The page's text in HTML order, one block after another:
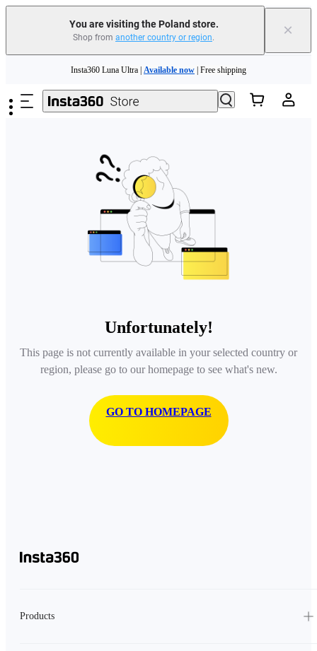
You are visiting the Poland store.
Shop from another country or region. ×
Insta360 Luna Ultra | Available now | Free shipping
Trade in your old device to get money toward your new purchase | Learn more
Insta360 Luna Ultra | Available now
Unfortunately!
This page is not currently available in your selected country or
region, please go to our homepage to see what's new.
GO TO HOMEPAGE
Products